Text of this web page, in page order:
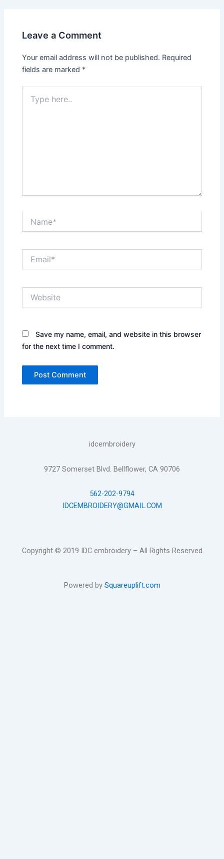
Leave a Comment
Your email address will not be published. Required
fields are marked *
here..
Save my name, email, and website in this browser
for the next time I comment.
idcembroidery
9727 Somerset Blvd. Bellflower, CA 90706
562-202-9794
IDCEMBROIDERY@GMAIL.COM
Copyright © 2019 IDC embroidery – All Rights Reserved
Powered by Squareuplift.com